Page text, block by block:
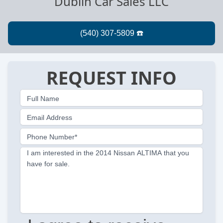
REQUEST INFO
Full Name
Email Address
Phone Number*
I am interested in the 2014 Nissan ALTIMA that you
have for sale.